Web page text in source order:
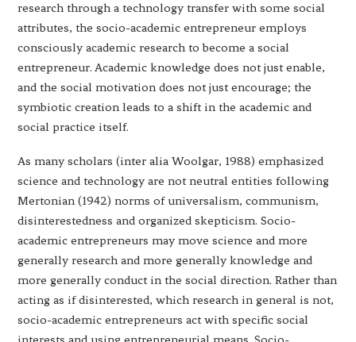
research through a technology transfer with some social
attributes, the socio-academic entrepreneur employs
consciously academic research to become a social
entrepreneur. Academic knowledge does not just enable,
and the social motivation does not just encourage; the
symbiotic creation leads to a shift in the academic and
social practice itself.
As many scholars (inter alia Woolgar, 1988) emphasized
science and technology are not neutral entities following
Mertonian (1942) norms of universalism, communism,
disinterestedness and organized skepticism. Socio-
academic entrepreneurs may move science and more
generally research and more generally knowledge and
more generally conduct in the social direction. Rather than
acting as if disinterested, which research in general is not,
socio-academic entrepreneurs act with specific social